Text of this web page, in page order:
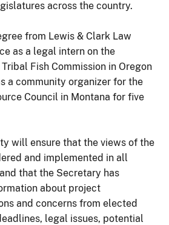
across the country.
from Lewis & Clark Law
as a legal intern on the
Fish Commission in Oregon
a community organizer for the
Council in Montana for five
will ensure that the views of the
and implemented in all
that the Secretary has
about project
and concerns from elected
legal issues, potential